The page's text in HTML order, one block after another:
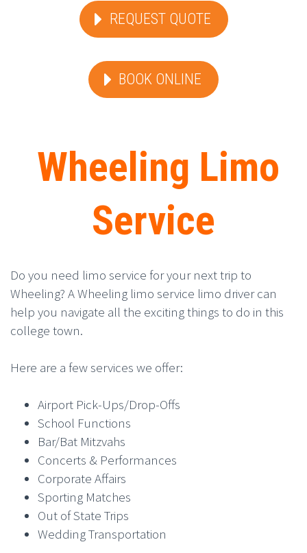
REQUEST QUOTE
BOOK ONLINE
Wheeling Limo
Service
Do you need limo service for your next trip to
Wheeling? A Wheeling limo service limo driver can
help you navigate all the exciting things to do in this
college town.
Here are a few services we offer:
Airport Pick-Ups/Drop-Offs
School Functions
Bar/Bat Mitzvahs
Concerts & Performances
Corporate Affairs
Sporting Matches
Out of State Trips
Wedding Transportation